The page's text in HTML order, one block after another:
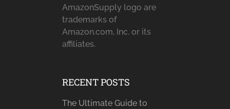
AmazonSupply logo are
trademarks of
Amazon.com, Inc. or its
affiliates.
RECENT POSTS
The Ultimate Guide to